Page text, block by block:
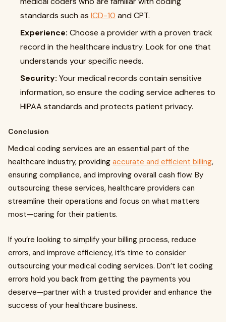
standards such as ICD-10 and CPT.
Experience: Choose a provider with a proven track
record in the healthcare industry. Look for one that
understands your specific needs.
Security: Your medical records contain sensitive
information, so ensure the coding service adheres to
HIPAA standards and protects patient privacy.
Conclusion
Medical coding services are an essential part of the
healthcare industry, providing accurate and efficient billing,
ensuring compliance, and improving overall cash flow. By
outsourcing these services, healthcare providers can
streamline their operations and focus on what matters
most—caring for their patients.
If you’re looking to simplify your billing process, reduce
errors, and improve efficiency, it’s time to consider
outsourcing your medical coding services. Don’t let coding
errors hold you back from getting the payments you
deserve—partner with a trusted provider and enhance the
success of your healthcare business.